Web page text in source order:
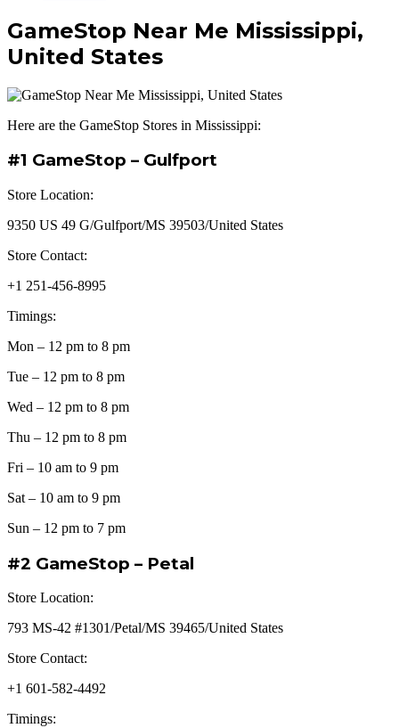
GameStop Near Me Mississippi,
United States
Here are the GameStop Stores in Mississippi:
#1 GameStop – Gulfport
Store Location:
9350 US 49 G/Gulfport/MS 39503/United States
Store Contact:
+1 251-456-8995
Timings:
Mon – 12 pm to 8 pm
Tue – 12 pm to 8 pm
Wed – 12 pm to 8 pm
Thu – 12 pm to 8 pm
Fri – 10 am to 9 pm
Sat – 10 am to 9 pm
Sun – 12 pm to 7 pm
#2 GameStop – Petal
Store Location:
793 MS-42 #1301/Petal/MS 39465/United States
Store Contact:
+1 601-582-4492
Timings: